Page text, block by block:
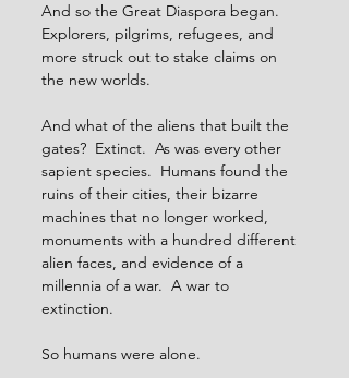
And so the Great Diaspora began.
Explorers, pilgrims, refugees, and
more struck out to stake claims on
the new worlds.
And what of the aliens that built the
gates?  Extinct.  As was every other
sapient species.  Humans found the
ruins of their cities, their bizarre
machines that no longer worked,
monuments with a hundred different
alien faces, and evidence of a
millennia of a war.  A war to
extinction.
So humans were alone.